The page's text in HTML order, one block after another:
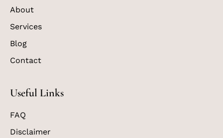
About
Services
Blog
Contact
Useful Links
FAQ
Disclaimer